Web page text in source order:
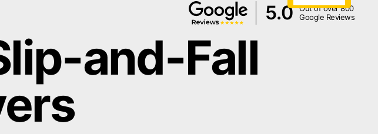
5.0
Out of over 800
Google Reviews
and-Fall